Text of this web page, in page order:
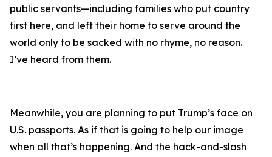
public servants—including families who put country
first here, and left their home to serve around the
world only to be sacked with no rhyme, no reason.
I’ve heard from them.
Meanwhile, you are planning to put Trump’s face on
U.S. passports. As if that is going to help our image
when all that’s happening. And the hack-and-slash